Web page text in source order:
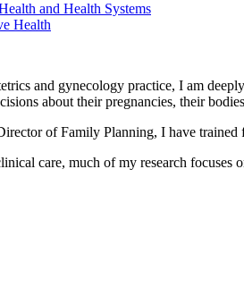
and Health Systems
Health
and gynecology practice, I am
about their pregnancies, their
of Family Planning, I have trained
care, much of my research focuses